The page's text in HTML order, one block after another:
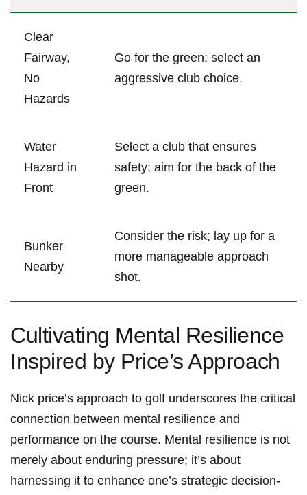
Clear
Fairway,
No
Hazards
Go for the green; select an
aggressive club choice.
Water
Hazard in
Front
Select a club that ensures
safety; aim for the back of the
green.
Bunker
Nearby
Consider the risk; lay up for a
more manageable approach
shot.
Cultivating Mental Resilience
Inspired by Price’s Approach
Nick price’s approach to golf underscores the critical
connection between mental resilience and
performance on the course. Mental resilience is not
merely about enduring pressure; it’s about
harnessing it to enhance one’s strategic decision-